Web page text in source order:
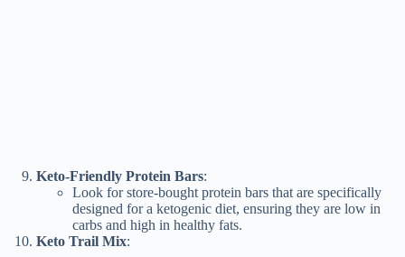
Keto-Friendly Protein Bars:
Look for store-bought protein bars that are specifically
designed for a ketogenic diet, ensuring they are low in
carbs and high in healthy fats.
Keto Trail Mix: